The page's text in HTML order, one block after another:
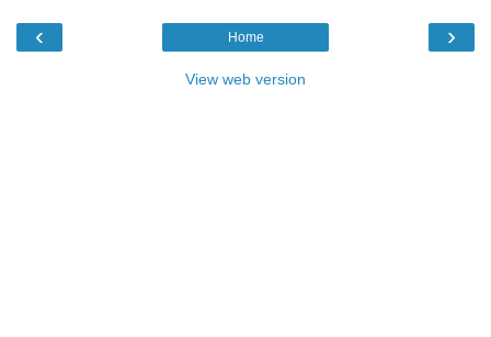
‹ ›
Home
View web version